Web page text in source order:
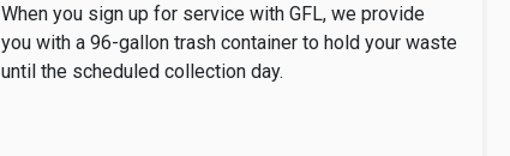
When you sign up for service with GFL, we provide
you with a 96-gallon trash container to hold your waste
until the scheduled collection day.